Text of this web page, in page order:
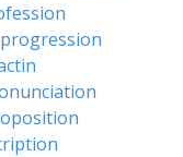
progression